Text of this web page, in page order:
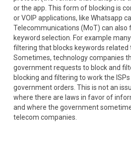
or the app. This form of blocking is
or VOIP applications, like Whatsapp
Telecommunications (MoT) can also
keyword selection. For example
filtering that blocks keywords related
Sometimes, technology companies
government requests to block and
blocking and filtering to work the
government orders. This is not an
where there are laws in favor of
and where the government
telecom companies.